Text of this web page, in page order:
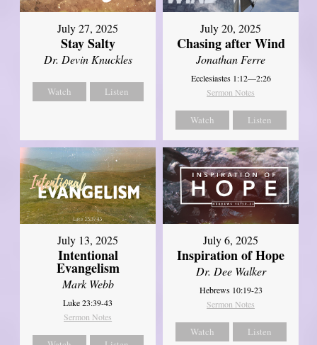
July 27, 2025
Stay Salty
Dr. Devin Knuckles
Watch Listen
July 20, 2025
Chasing after Wind
Jonathan Ferre
Ecclesiastes 1:12—2:26
Sermon Notes
Watch Listen
July 13, 2025
Intentional
Evangelism
Mark Webb
Luke 23:39-43
Sermon Notes
July 6, 2025
Inspiration of Hope
Dr. Dee Walker
Hebrews 10:19-23
Sermon Notes
Watch Listen